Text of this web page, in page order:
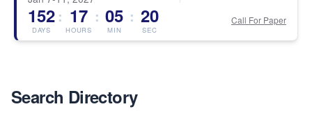
152
DAYS
: 17
HOURS
: 05
MIN
: 19
SEC
Call For Paper
Search Directory